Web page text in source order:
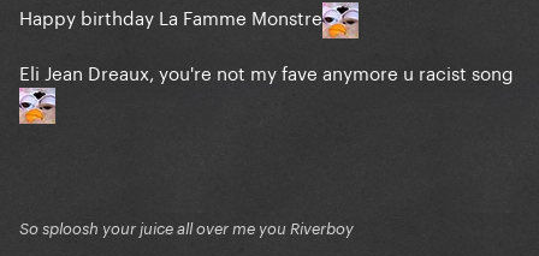
Happy birthday La Famme Monstre
Eli Jean Dreaux, you're not my fave anymore u racist song
So sploosh your juice all over me you Riverboy